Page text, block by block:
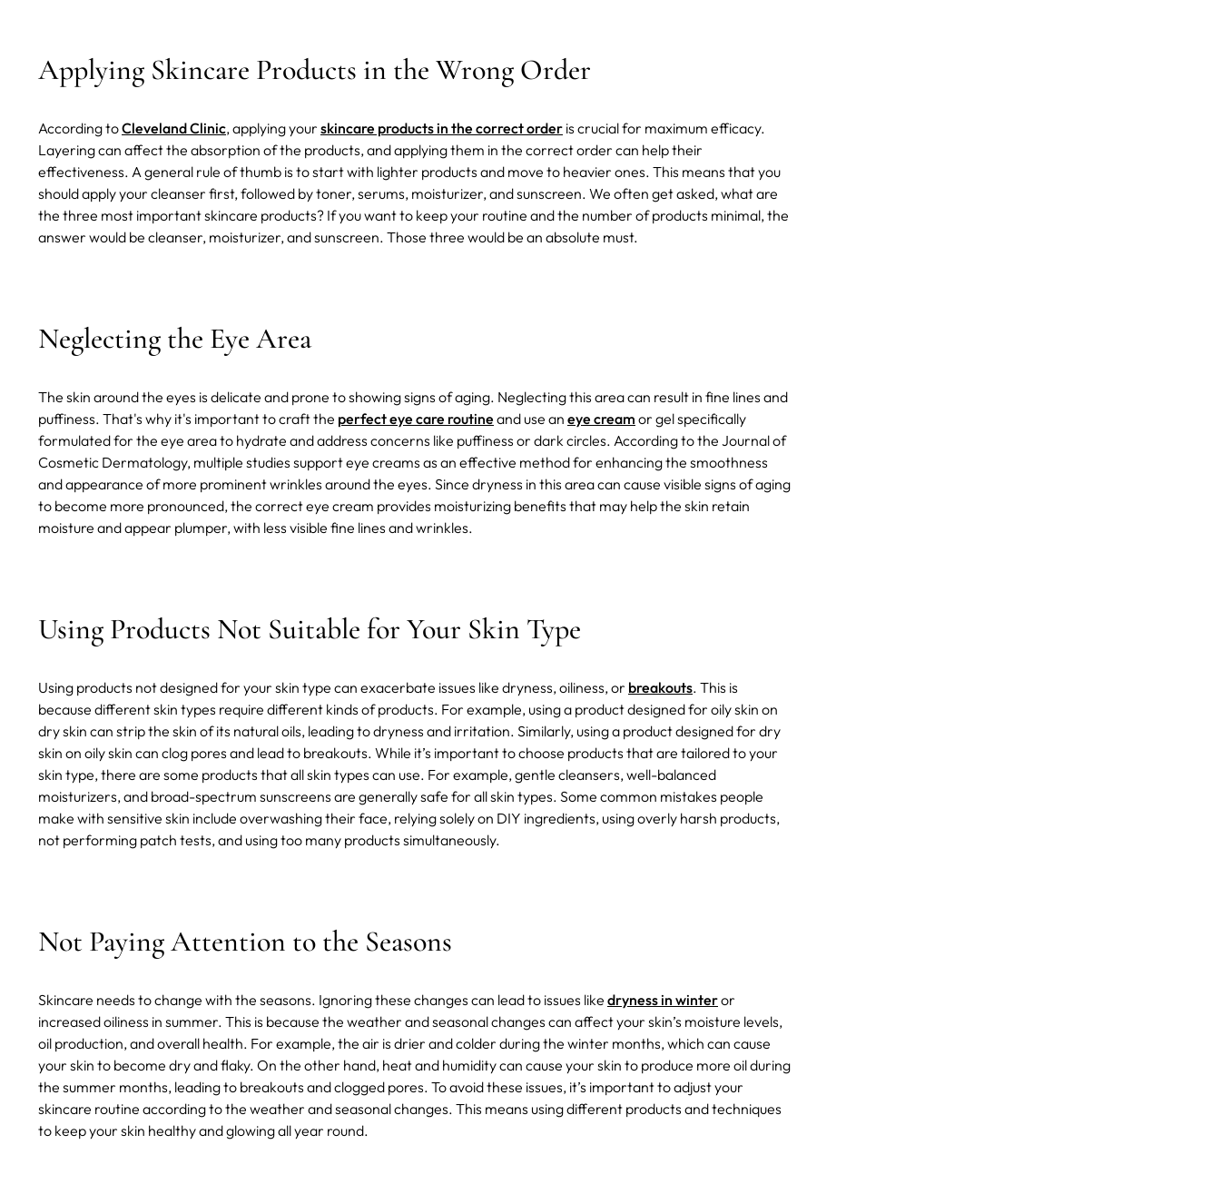
Applying Skincare Products in the Wrong Order
According toCleveland Clinic, applying your skincare products in the correct order is crucial for maximum efficacy.
Layering can affect the absorption of the products, and applying them in the correct order can help their
effectiveness. A general rule of thumb is to start with lighter products and move to heavier ones. This means that you
should apply your cleanser first, followed by toner, serums, moisturizer, and sunscreen. We often get asked, what are
the three most important skincare products? If you want to keep your routine and the number of products minimal, the
answer would be cleanser, moisturizer, and sunscreen. Those three would be an absolute must.
Neglecting the Eye Area
The skin around the eyes is delicate and prone to showing signs of aging. Neglecting this area can result in fine lines and
puffiness. That's why it's important to craft the perfect eye care routine and use an eye cream or gel specifically
formulated for the eye area to hydrate and address concerns like puffiness or dark circles. According to the Journal of
Cosmetic Dermatology, multiple studies support eye creams as an effective method for enhancing the smoothness
and appearance of more prominent wrinkles around the eyes. Since dryness in this area can cause visible signs of aging
to become more pronounced, the correct eye cream provides moisturizing benefits that may help the skin retain
moisture and appear plumper, with less visible fine lines and wrinkles.
Using Products Not Suitable for Your Skin Type
Using products not designed for your skin type can exacerbate issues like dryness, oiliness, or breakouts. This is
because different skin types require different kinds of products. For example, using a product designed for oily skin on
dry skin can strip the skin of its natural oils, leading to dryness and irritation. Similarly, using a product designed for dry
skin on oily skin can clog pores and lead to breakouts. While it’s important to choose products that are tailored to your
skin type, there are some products that all skin types can use. For example, gentle cleansers, well-balanced
moisturizers, and broad-spectrum sunscreens are generally safe for all skin types. Some common mistakes people
make with sensitive skin include overwashing their face, relying solely on DIY ingredients, using overly harsh products,
not performing patch tests, and using too many products simultaneously.
Not Paying Attention to the Seasons
Skincare needs to change with the seasons. Ignoring these changes can lead to issues like dryness in winteror
increased oiliness in summer. This is because the weather and seasonal changes can affect your skin’s moisture levels,
oil production, and overall health. For example, the air is drier and colder during the winter months, which can cause
your skin to become dry and flaky. On the other hand, heat and humidity can cause your skin to produce more oil during
the summer months, leading to breakouts and clogged pores. To avoid these issues, it’s important to adjust your
skincare routine according to the weather and seasonal changes. This means using different products and techniques
to keep your skin healthy and glowing all year round.